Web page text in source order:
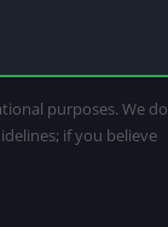
purposes. We do
if you believe